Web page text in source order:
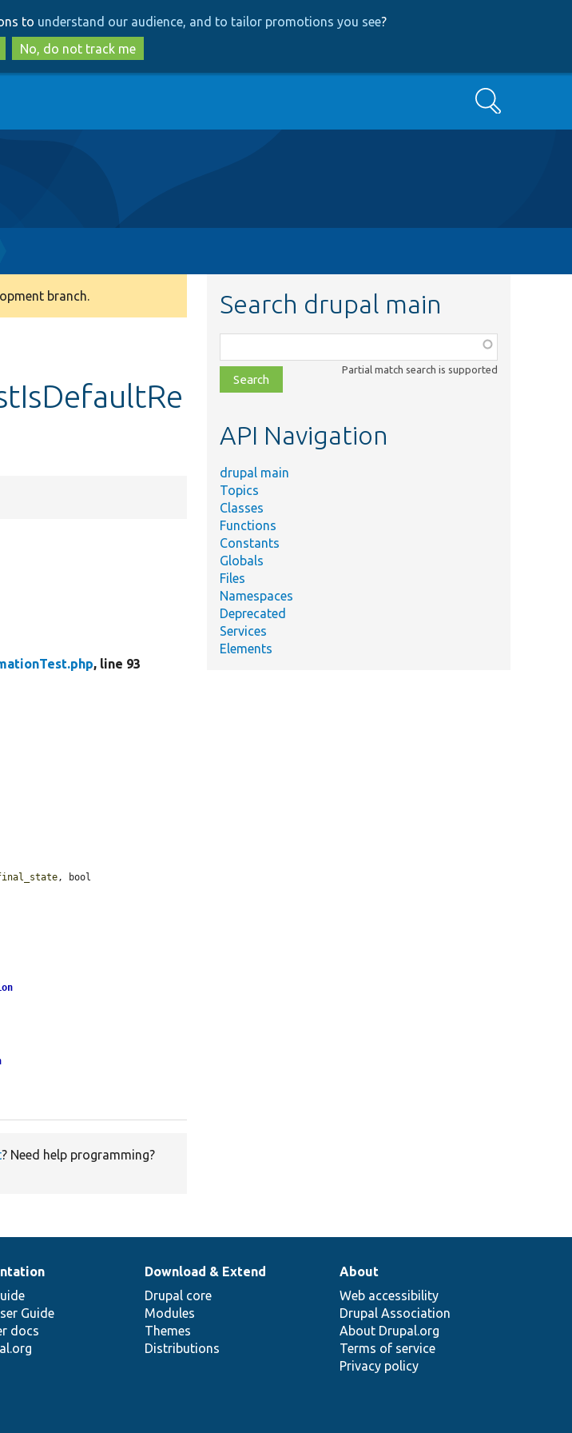
to
main
content
to
search
to understand our audience, and to tailor promotions you see?
No, do not track me
Search
branch.
, line 93
? Need help programming?
Search drupal main
class,
file,
topic,
Partial match search is supported
API Navigation
drupal main
Topics
Classes
Functions
Constants
Globals
Files
Namespaces
Deprecated
Services
Elements
Guide
docs
Download & Extend
Drupal core
Modules
Themes
Distributions
About
Web accessibility
Drupal Association
About Drupal.org
Terms of service
Privacy policy